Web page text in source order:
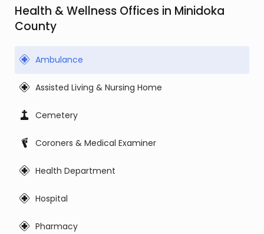
Health & Wellness Offices in Minidoka
County
Ambulance
Assisted Living & Nursing Home
Cemetery
Coroners & Medical Examiner
Health Department
Hospital
Pharmacy